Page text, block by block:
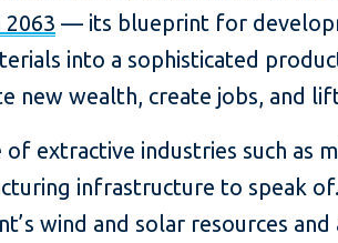
2063 — its blueprint for
into a sophisticated
new wealth, create jobs, and
of extractive industries such as
infrastructure to speak
wind and solar resources